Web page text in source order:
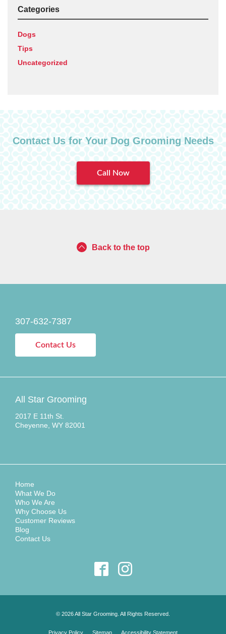
Categories
Dogs
Tips
Uncategorized
Contact Us for Your Dog Grooming Needs
Call Now
Back to the top
307-632-7387
Contact Us
All Star Grooming
2017 E 11th St.
Cheyenne, WY 82001
Home
What We Do
Who We Are
Why Choose Us
Customer Reviews
Blog
Contact Us
© 2026 All Star Grooming. All Rights Reserved.
Privacy Policy Sitemap Accessibility Statement